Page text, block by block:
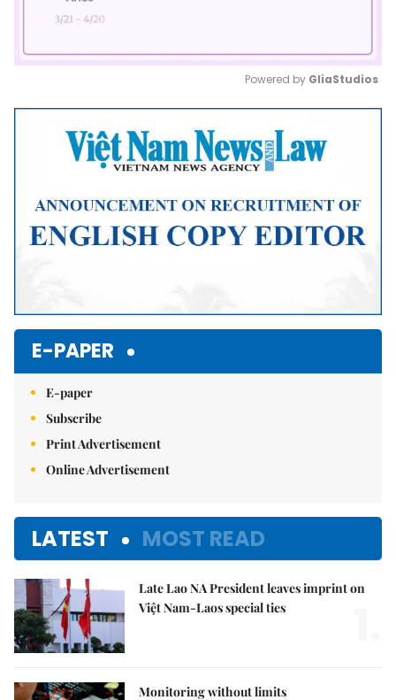
Mute
Powered by GliaStudios
E-PAPER
E-paper
Subscribe
Print Advertisement
Online Advertisement
LATEST MOST READ
Late Lao NA President leaves imprint on
Việt Nam-Laos special ties
Monitoring without limits